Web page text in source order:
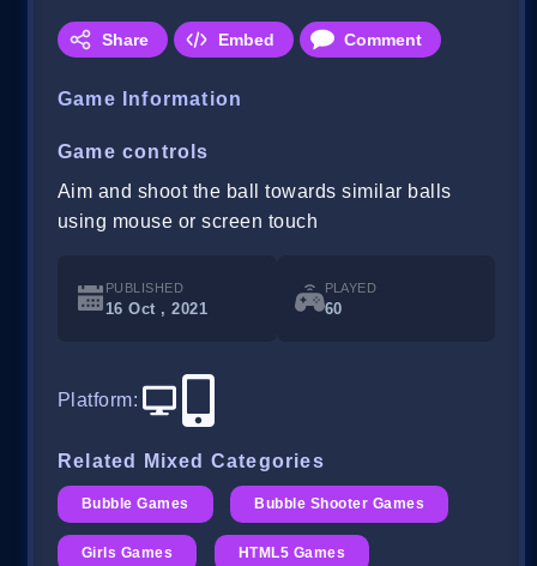
Share Embed Comment
Game Information
Game controls
Aim and shoot the ball towards similar balls
using mouse or screen touch
PUBLISHED
16 Oct , 2021
PLAYED
60
Platform:
Related Mixed Categories
Bubble Games Bubble Shooter Games
Girls Games HTML5 Games